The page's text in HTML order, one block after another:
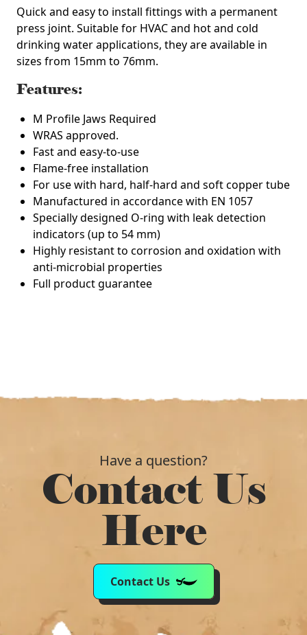
Quick and easy to install fittings with a permanent
press joint. Suitable for HVAC and hot and cold
drinking water applications, they are available in
sizes from 15mm to 76mm.
Features:
M Profile Jaws Required
WRAS approved.
Fast and easy-to-use
Flame-free installation
For use with hard, half-hard and soft copper tube
Manufactured in accordance with EN 1057
Specially designed O-ring with leak detection
indicators (up to 54 mm)
Highly resistant to corrosion and oxidation with
anti-microbial properties
Full product guarantee
Have a question?
Contact Us
Here
Contact Us